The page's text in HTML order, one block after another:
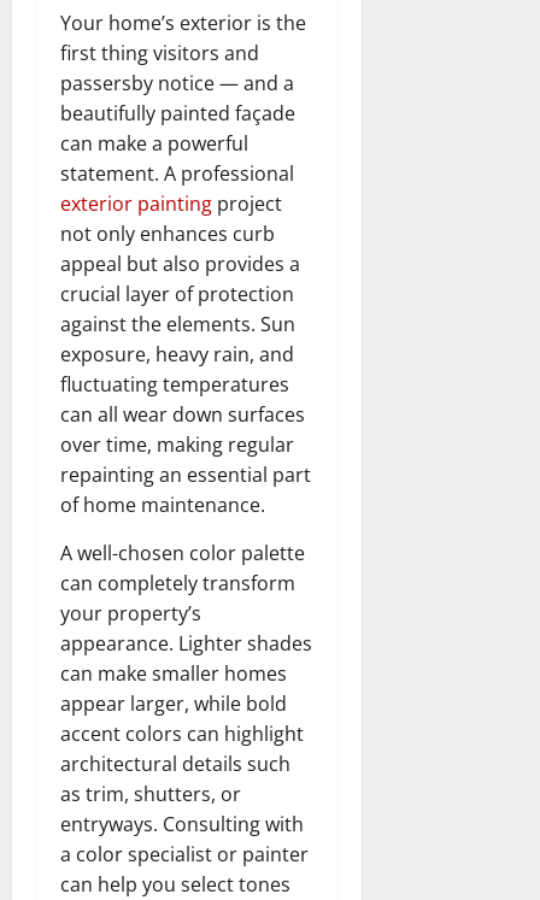
Your home’s exterior is the
first thing visitors and
passersby notice — and a
beautifully painted façade
can make a powerful
statement. A professional
exterior painting project
not only enhances curb
appeal but also provides a
crucial layer of protection
against the elements. Sun
exposure, heavy rain, and
fluctuating temperatures
can all wear down surfaces
over time, making regular
repainting an essential part
of home maintenance.
A well-chosen color palette
can completely transform
your property’s
appearance. Lighter shades
can make smaller homes
appear larger, while bold
accent colors can highlight
architectural details such
as trim, shutters, or
entryways. Consulting with
a color specialist or painter
can help you select tones